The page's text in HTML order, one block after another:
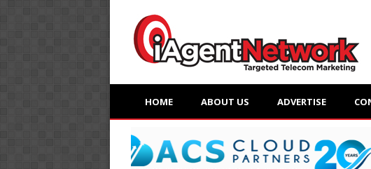
HOME ABOUT US ADVERTISE